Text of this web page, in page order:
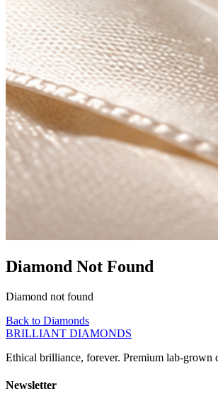
Diamond Not Found
Diamond not found
Back to Diamonds
BRILLIANT DIAMONDS
Ethical brilliance, forever. Premium lab-
Newsletter